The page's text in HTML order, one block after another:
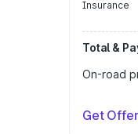
Insurance
Total &
On-road
Get